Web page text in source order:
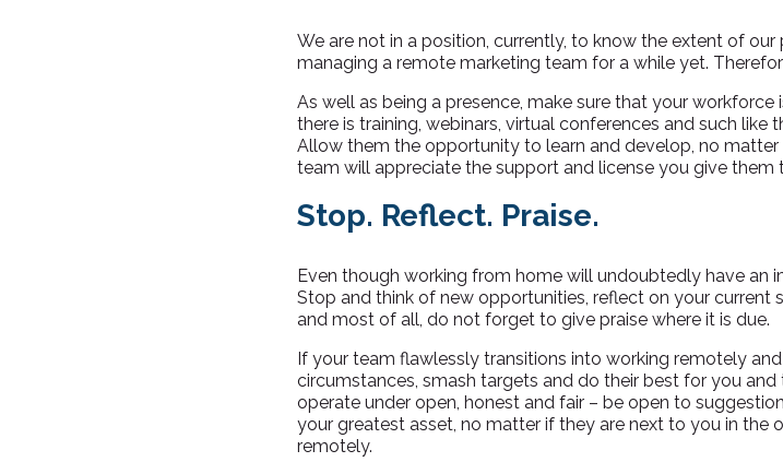
We are not in a position, currently, to know the extent of
managing a remote marketing team for a while yet.
As well as being a presence, make sure that your
there is training, webinars, virtual conferences and such
Allow them the opportunity to learn and develop, no matter
team will appreciate the support and license you give them
Stop. Reflect. Praise.
Even though working from home will undoubtedly have an
Stop and think of new opportunities, reflect on your current
and most of all, do not forget to give praise where it is due.
If your team flawlessly transitions into working remotely
circumstances, smash targets and do their best for you
operate under open, honest and fair – be open to
your greatest asset, no matter if they are next to you in the
remotely.